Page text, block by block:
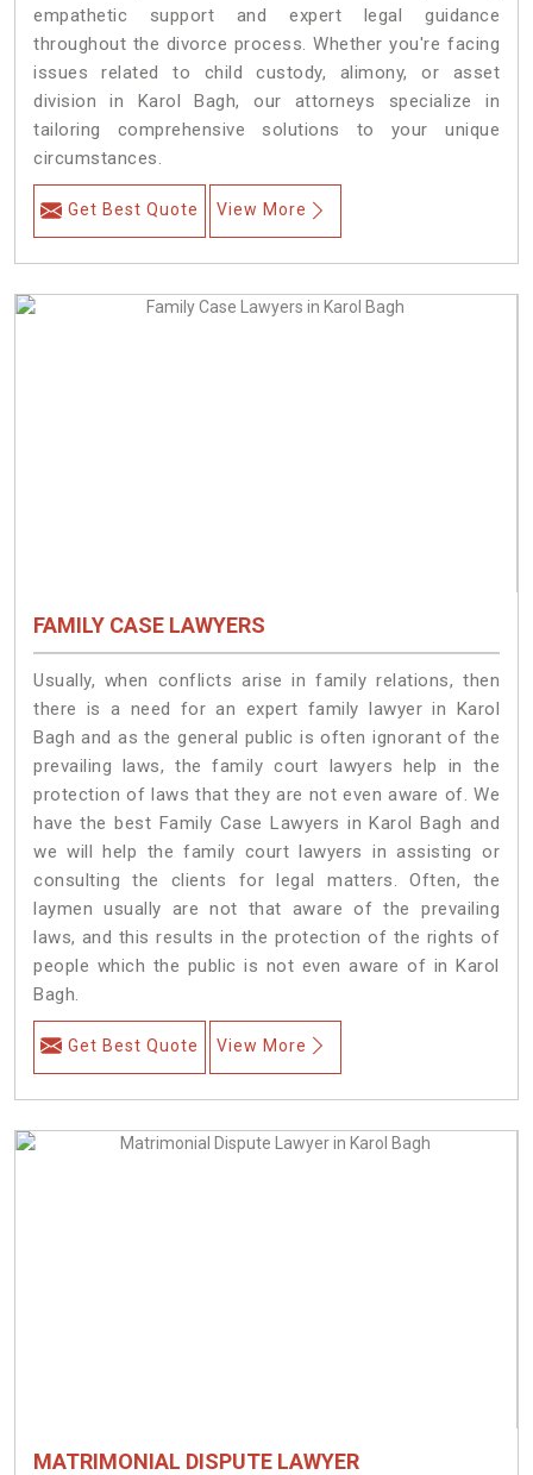
empathetic support and expert legal guidance
throughout the divorce process. Whether you're facing
issues related to child custody, alimony, or asset
division in Karol Bagh, our attorneys specialize in
tailoring comprehensive solutions to your unique
circumstances.
Get Best Quote View More
FAMILY CASE LAWYERS
Usually, when conflicts arise in family relations, then
there is a need for an expert family lawyer in Karol
Bagh and as the general public is often ignorant of the
prevailing laws, the family court lawyers help in the
protection of laws that they are not even aware of. We
have the best Family Case Lawyers in Karol Bagh and
we will help the family court lawyers in assisting or
consulting the clients for legal matters. Often, the
laymen usually are not that aware of the prevailing
laws, and this results in the protection of the rights of
people which the public is not even aware of in Karol
Bagh.
Get Best Quote View More
MATRIMONIAL DISPUTE LAWYER